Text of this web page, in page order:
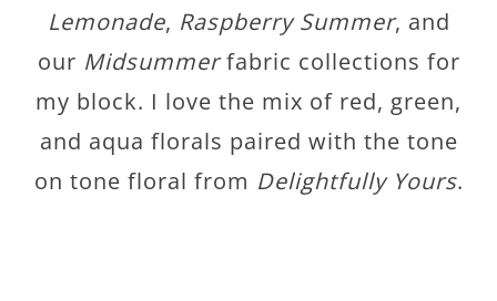
Lemonade, Raspberry Summer, and
our Midsummerfabric collections for
my block. I love the mix of red, green,
and aqua florals paired with the tone
on tone floral from Delightfully Yours.